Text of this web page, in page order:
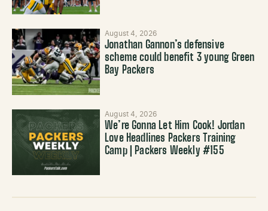
August 4, 2026
Jonathan Gannon’s defensive
scheme could benefit 3 young Green
Bay Packers
August 4, 2026
We’re Gonna Let Him Cook! Jordan
Love Headlines Packers Training
Camp | Packers Weekly #155